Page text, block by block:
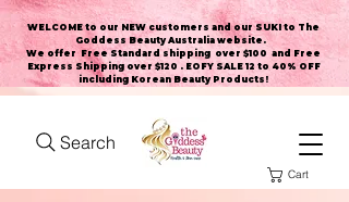
WELCOME to our NEW customers and our SUKI to The
Goddess Beauty Australia website .
We offer Free Standard shipping over $100 and Free
Express Shipping over $120 . EOFY SALE 12 to 40% OFF
including Korean Beauty Products!
Search
Cart